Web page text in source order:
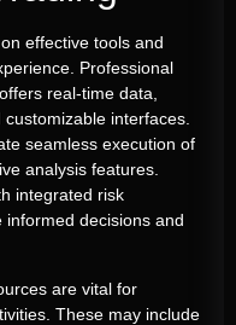
effective tools and
Professional
real-time data,
interfaces.
seamless execution of
analysis features.
integrated risk
decisions and
are vital for
These may include